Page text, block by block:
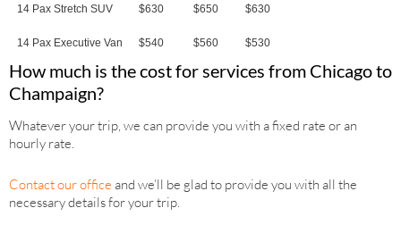
14 Pax Stretch SUV
14 Pax Executive Van
$630
$540
$650
$560
$630
$530
How much is the cost for services from Chicago to
Champaign?
Whatever your trip, we can provide you with a fixed rate or an
hourly rate.
Contact our office and we’ll be glad to provide you with all the
necessary details for your trip.